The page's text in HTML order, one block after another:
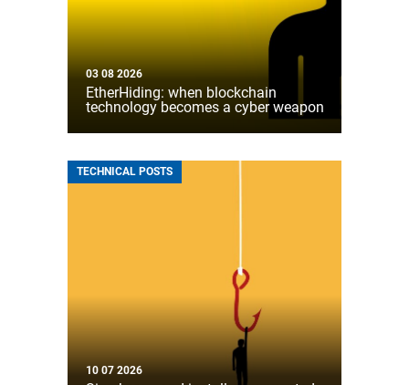
03 08 2026
EtherHiding: when blockchain
technology becomes a cyber weapon
TECHNICAL POSTS
10 07 2026